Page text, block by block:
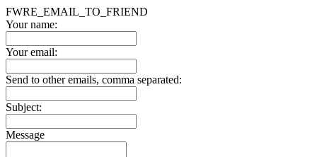
FWRE_EMAIL_TO_FRIEND
Your name:
Your email:
Send to other emails, comma separated:
Subject:
Message